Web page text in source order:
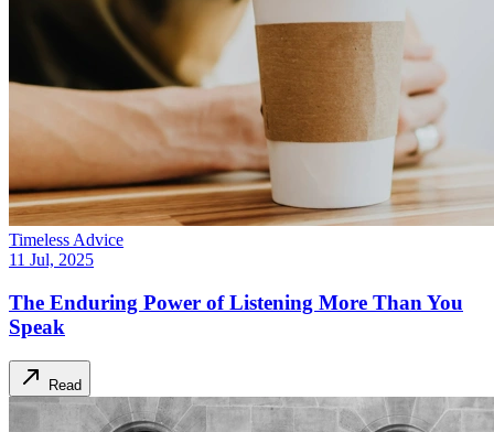
Timeless Advice
11 Jul, 2025
The Enduring Power of Listening More Than You
Speak
Read